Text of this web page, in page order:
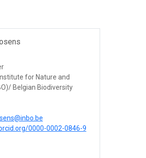
for Nature and
Belgian Biodiversity
0000-0002-0846-9